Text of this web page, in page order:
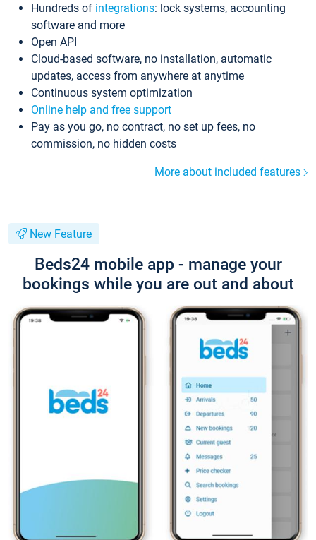
Hundreds of integrations: lock systems, accounting
software and more
Open API
Cloud-based software, no installation, automatic
updates, access from anywhere at anytime
Continuous system optimization
Online help and free support
Pay as you go, no contract, no set up fees, no
commission, no hidden costs
More about included features
New Feature
Beds24 mobile app - manage your
bookings while you are out and about